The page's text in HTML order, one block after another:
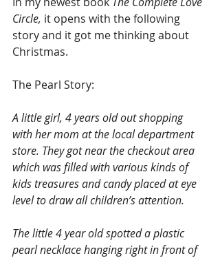
Circle, it opens with the following
story and it got me thinking about
Christmas.
The Pearl Story:
A little girl, 4 years old out shopping
with her mom at the local department
store. They got near the checkout area
which was filled with various kinds of
kids treasures and candy placed at eye
level to draw all children’s attention.
The little 4 year old spotted a plastic
pearl necklace hanging right in front of